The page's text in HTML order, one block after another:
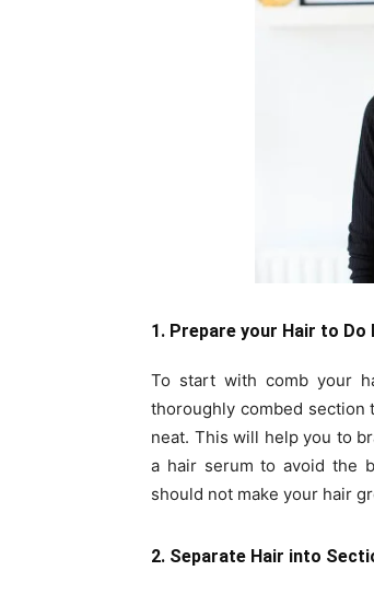
1. Prepare your Hair to Do
To start with comb your
thoroughly combed
neat. This will help you to
a hair serum to avoid the
should not make your hair
2. Separate Hair into